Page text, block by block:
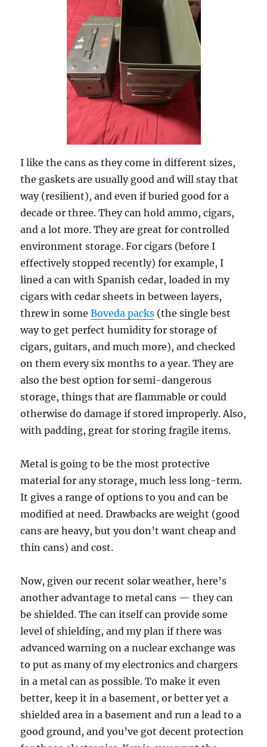
I like the cans as they come in different sizes,
the gaskets are usually good and will stay that
way (resilient), and even if buried good for a
decade or three. They can hold ammo, cigars,
and a lot more. They are great for controlled
environment storage. For cigars (before I
effectively stopped recently) for example, I
lined a can with Spanish cedar, loaded in my
cigars with cedar sheets in between layers,
threw in someBoveda packs (the single best
way to get perfect humidity for storage of
cigars, guitars, and much more), and checked
on them every six months to a year. They are
also the best option for semi-dangerous
storage, things that are flammable or could
otherwise do damage if stored improperly. Also,
with padding, great for storing fragile items.
Metal is going to be the most protective
material for any storage, much less long-term.
It gives a range of options to you and can be
modified at need. Drawbacks are weight (good
cans are heavy, but you don’t want cheap and
thin cans) and cost.
Now, given our recent solar weather, here’s
another advantage to metal cans — they can
be shielded. The can itself can provide some
level of shielding, and my plan if there was
advanced warning on a nuclear exchange was
to put as many of my electronics and chargers
in a metal can as possible. To make it even
better, keep it in a basement, or better yet a
shielded area in a basement and run a lead to a
good ground, and you’ve got decent protection